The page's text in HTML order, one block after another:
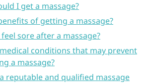
I get a massage?
of getting a massage?
sore after a massage?
conditions that may prevent
a massage?
reputable and qualified massage